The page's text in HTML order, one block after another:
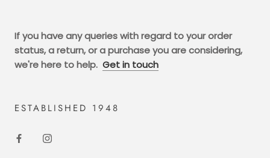
If you have any queries with regard to your order
status, a return, or a purchase you are considering,
we're here to help. Get in touch
ESTABLISHED 1948